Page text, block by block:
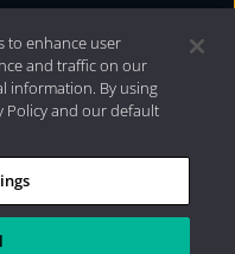
| 2026 Aristotle
to enhance user
and traffic on our
information. By using
Policy and our default